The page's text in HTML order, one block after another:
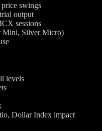
swings
output
sessions
Mini, Silver Micro)
levels
Dollar Index impact